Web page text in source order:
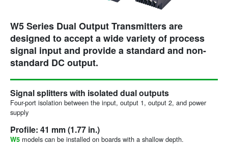
W5 Series Dual Output Transmitters are
designed to accept a wide variety of process
signal input and provide a standard and non-
standard DC output.
Signal splitters with isolated dual outputs
Four-port isolation between the input, output 1, output 2, and power
supply
Profile: 41 mm (1.77 in.)
W5 models can be installed on boards with a shallow depth.